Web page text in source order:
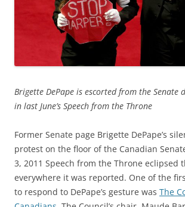
Brigette DePape is escorted from the Senate
in last June’s Speech from the Throne
Former Senate page Brigette DePape’s
protest on the floor of the Canadian
3, 2011 Speech from the Throne eclipsed
everywhere it was reported. One of the
to respond to DePape’s gesture was The